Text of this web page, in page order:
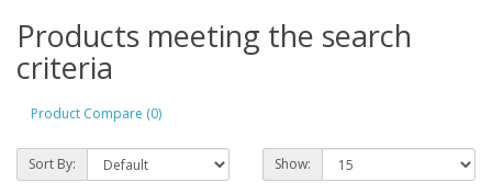
Products meeting the search
criteria
Product Compare (0)
Sort By: Show: